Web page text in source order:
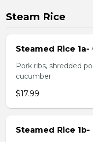
Steam Rice
Steamed Rice
Pork ribs, shredded
cucumber
$17.99
Steamed Rice